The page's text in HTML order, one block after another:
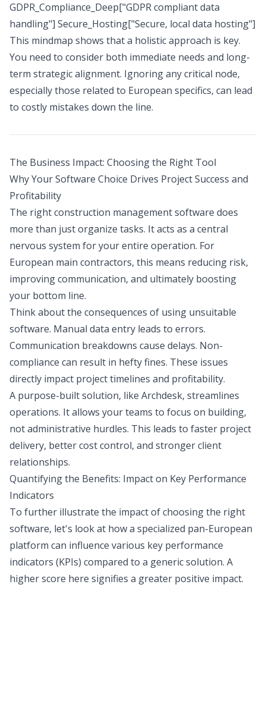
GDPR_Compliance_Deep["GDPR compliant data
handling"] Secure_Hosting["Secure, local data hosting"]
This mindmap shows that a holistic approach is key.
You need to consider both immediate needs and long-
term strategic alignment. Ignoring any critical node,
especially those related to European specifics, can lead
to costly mistakes down the line.
The Business Impact: Choosing the Right Tool
Why Your Software Choice Drives Project Success and
Profitability
The right construction management software does
more than just organize tasks. It acts as a central
nervous system for your entire operation. For
European main contractors, this means reducing risk,
improving communication, and ultimately boosting
your bottom line.
Think about the consequences of using unsuitable
software. Manual data entry leads to errors.
Communication breakdowns cause delays. Non-
compliance can result in hefty fines. These issues
directly impact project timelines and profitability.
A purpose-built solution, like Archdesk, streamlines
operations. It allows your teams to focus on building,
not administrative hurdles. This leads to faster project
delivery, better cost control, and stronger client
relationships.
Quantifying the Benefits: Impact on Key Performance
Indicators
To further illustrate the impact of choosing the right
software, let's look at how a specialized pan-European
platform can influence various key performance
indicators (KPIs) compared to a generic solution. A
higher score here signifies a greater positive impact.